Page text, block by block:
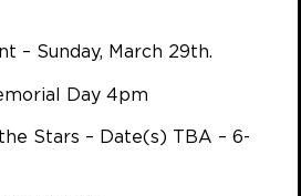
– Sunday, March 29th.
Day 4pm
Stars – Date(s) TBA – 6-